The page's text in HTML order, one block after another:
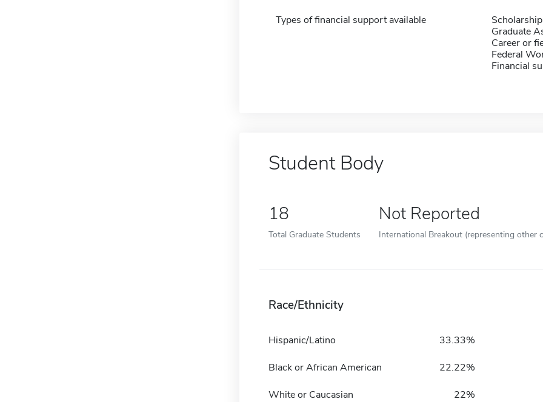
Types of financial support available
Graduate
Career or
Federal
Financial
Student Body
18
Total Graduate Students
Not Reported
International Breakout (representing other
Race/Ethnicity
Hispanic/Latino 33.33%
Black or African American 22.22%
White or Caucasian 22%